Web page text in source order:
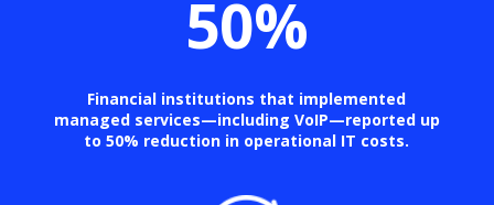
50%
Financial institutions that implemented
managed services—including VoIP—reported up
to 50% reduction in operational IT costs.